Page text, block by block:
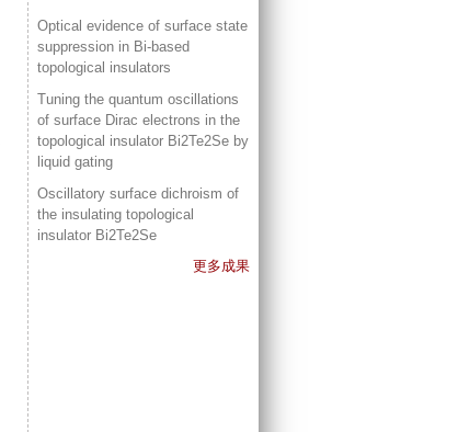
Optical evidence of surface state
suppression in Bi-based
topological insulators
Tuning the quantum oscillations
of surface Dirac electrons in the
topological insulator Bi2Te2Se by
liquid gating
Oscillatory surface dichroism of
the insulating topological
insulator Bi2Te2Se
更多成果